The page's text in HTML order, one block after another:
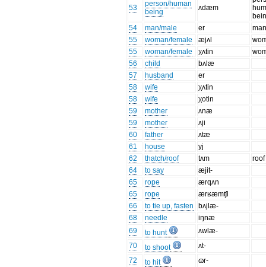
53
person/human
being
ʌdæm
54
man/male er
55
woman/female æjʌl
55
woman/female χʌtin
56
child
bʌlæ
57
husband
er
58
wife
χʌtin
58
wife
χotin
59
mother
ʌnæ
59
mother
ʌji
60
father
ʌtæ
61
house
yj
62
thatch/roof tʌm
roof
64
to say
æjit-
65
rope
ærqʌn
65
rope
ærʁæmʧi
66
to tie up, fasten
bʌjlæ-
68
needle
iŋnæ
69
to hunt
ʌwlæ-
70
to shoot
ʌt-
72
to hit ɷr-